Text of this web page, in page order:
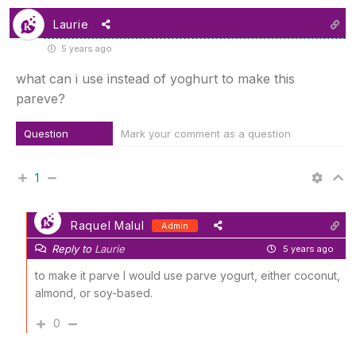
Laurie
5 years ago
what can i use instead of yoghurt to make this
pareve?
Question Mark your comment as a question
1
Raquel Malul Admin
Reply to Laurie 5 years ago
to make it parve I would use parve yogurt, either coconut,
almond, or soy-based.
0